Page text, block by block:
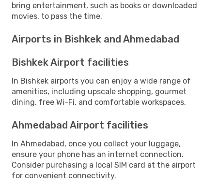
bring entertainment, such as books or downloaded
movies, to pass the time.
Airports in Bishkek and Ahmedabad
Bishkek Airport facilities
In Bishkek airports you can enjoy a wide range of
amenities, including upscale shopping, gourmet
dining, free Wi-Fi, and comfortable workspaces.
Ahmedabad Airport facilities
In Ahmedabad, once you collect your luggage,
ensure your phone has an internet connection.
Consider purchasing a local SIM card at the airport
for convenient connectivity.